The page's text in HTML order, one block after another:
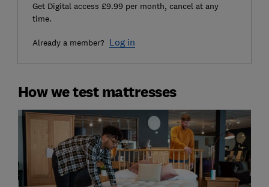
Get Digital access £9.99 per month, cancel at any
time.
Already a member? Log in
How we test mattresses